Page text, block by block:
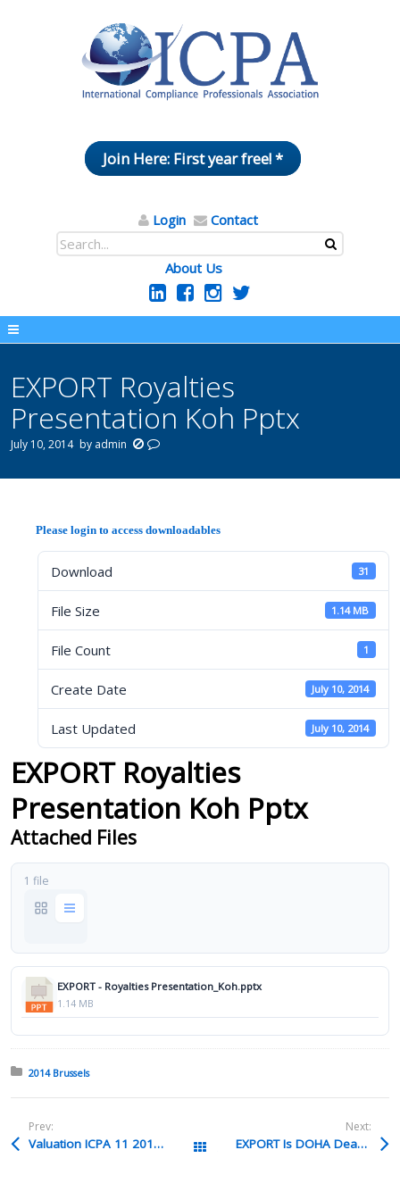
Join Here: First year free! *
Login Contact
About Us
EXPORT Royalties
Presentation Koh Pptx
July 10, 2014 by admin
Please login to access downloadables
Download 31
File Size 1.14 MB
File Count 1
Create Date July 10, 2014
Last Updated July 10, 2014
EXPORT Royalties
Presentation Koh Pptx
Attached Files
1 file
EXPORT - Royalties Presentation_Koh.pptx
1.14 MB
Posted in:
2014 Brussels
Prev:
Valuation ICPA 11 2013 Ppt All Packages
Next:
EXPORT Is DOHA Dead Larry Hanson Pptx